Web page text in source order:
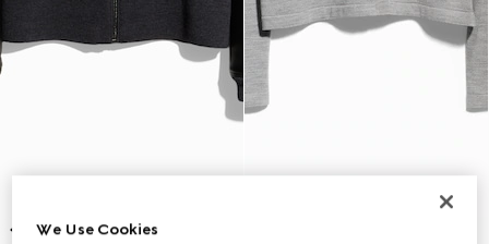
We Use Cookies